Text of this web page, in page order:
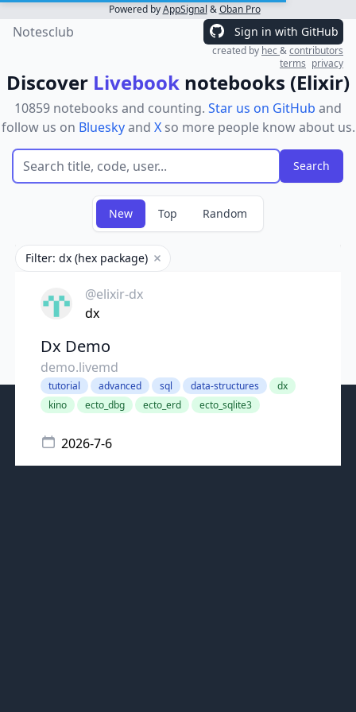
Powered byAppSignal &Oban Pro
Notesclub Sign in with GitHub
created by hec&contributors
terms privacy
Discover Livebook notebooks (Elixir)
10859 notebooks and counting. Star us on GitHub and
follow us on Blueskyand Xso more people know about us.
New Top Random
Filter: dx (hex package) Remove filter
@elixir-dx
dx
Dx Demo
demo.livemd
tutorial advanced sql data-structures
dx
kino
ecto_dbg ecto_erd ecto_sqlite3
2026-7-6